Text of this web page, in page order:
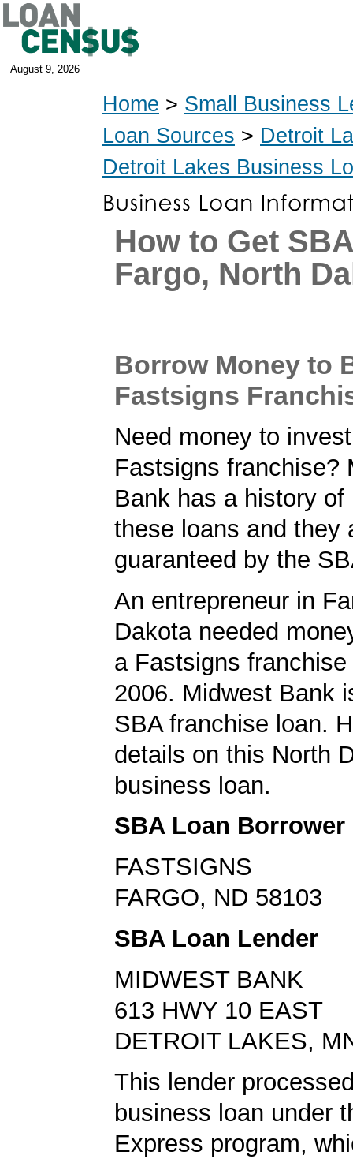
August 9, 2026
Home > Small Business
Loan Sources > Detroit
Detroit Lakes Business
How to Get
Fargo, North
Borrow Money to
Fastsigns
Need money to
Fastsigns franchise?
Bank has a history of
these loans and they
guaranteed by the
An entrepreneur in
Dakota needed
a Fastsigns
2006. Midwest Bank
SBA franchise loan.
details on this North
business loan.
SBA Loan Borrower
FASTSIGNS
FARGO, ND 58103
SBA Loan Lender
MIDWEST BANK
613 HWY 10 EAST
DETROIT LAKES,
This lender
business loan under
Express program,